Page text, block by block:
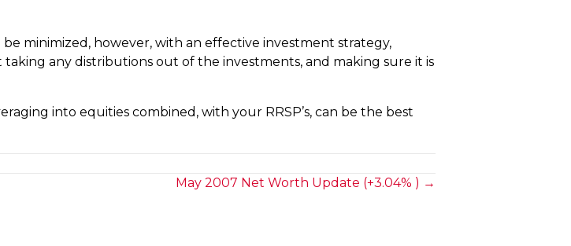
minimized, however, with an effective investment strategy,
any distributions out of the investments, and making sure it is
into equities combined, with your RRSP’s, can be the best
May 2007 Net Worth Update (+3.04% ) →